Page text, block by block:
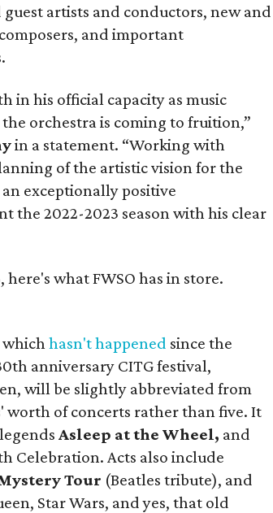
artists and conductors, new and
and important
in his official capacity as music
orchestra is coming to fruition,”
in a statement. “Working with
of the artistic vision for the
exceptionally positive
the 2022-2023 season with his clear
what FWSO has in store.
whichhasn't happened since the
anniversary CITG festival,
will be slightly abbreviated from
worth of concerts rather than five. It
legendsAsleep at the Wheel, and
Celebration. Acts also include
Tour (Beatles tribute), and
Star Wars, and yes, that old